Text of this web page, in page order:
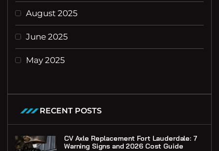
August 2025
June 2025
May 2025
RECENT POSTS
CV Axle Replacement Fort Lauderdale: 7
Warning Signs and 2026 Cost Guide